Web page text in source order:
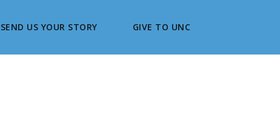
SEND US YOUR STORY GIVE TO UNC